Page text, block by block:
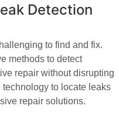
Detection
to find and fix.
methods to detect
repair without disrupting
to locate leaks
repair solutions.